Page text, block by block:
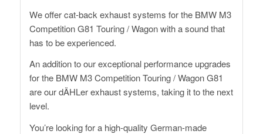
We offer cat-back exhaust systems for the BMW M3
Competition G81 Touring / Wagon with a sound that
has to be experienced.
An addition to our exceptional performance upgrades
for the BMW M3 Competition Touring / Wagon G81
are our dÄHLer exhaust systems, taking it to the next
level.
You’re looking for a high-quality German-made